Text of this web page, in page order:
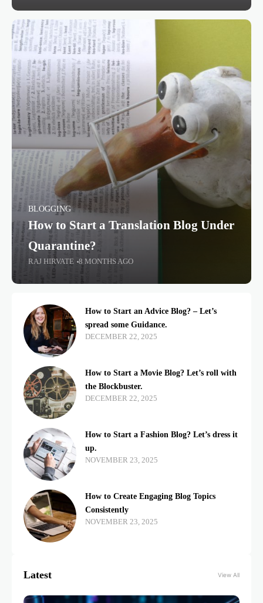
BLOGGING
How to Start a Translation Blog Under
Quarantine?
RAJ HIRVATE 8 MONTHS AGO
How to Start an Advice Blog? – Let’s
spread some Guidance.
DECEMBER 22, 2025
How to Start a Movie Blog? Let’s roll with
the Blockbuster.
DECEMBER 22, 2025
How to Start a Fashion Blog? Let’s dress it
up.
NOVEMBER 23, 2025
How to Create Engaging Blog Topics
Consistently
NOVEMBER 23, 2025
Latest View All